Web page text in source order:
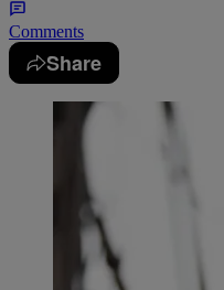
Comments
Share